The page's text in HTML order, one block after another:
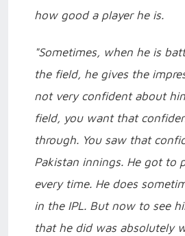
how good a player he is.
"Sometimes, when he is
the field, he gives the
not very confident about
field, you want that
through. You saw that
Pakistan innings. He got to
every time. He does
in the IPL. But now to see
that he did was absolutely